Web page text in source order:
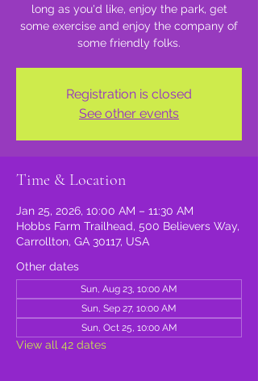
long as you'd like, enjoy the park, get
some exercise and enjoy the company of
some friendly folks.
Registration is closed
See other events
Time & Location
Jan 25, 2026, 10:00 AM – 11:30 AM
Hobbs Farm Trailhead, 500 Believers Way,
Carrollton, GA 30117, USA
Other dates
Sun, Aug 23, 10:00 AM
Sun, Sep 27, 10:00 AM
Sun, Oct 25, 10:00 AM
View all 42 dates